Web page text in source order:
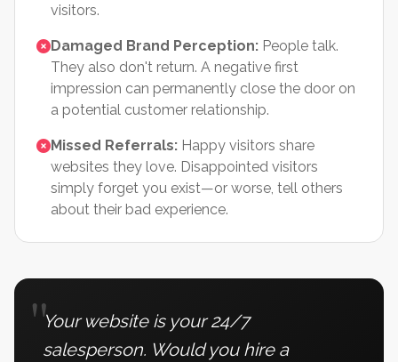
visitors.
Damaged Brand Perception: People talk.
They also don't return. A negative first
impression can permanently close the door on
a potential customer relationship.
Missed Referrals: Happy visitors share
websites they love. Disappointed visitors
simply forget you exist—or worse, tell others
about their bad experience.
"Your website is your 24/7
salesperson. Would you hire a